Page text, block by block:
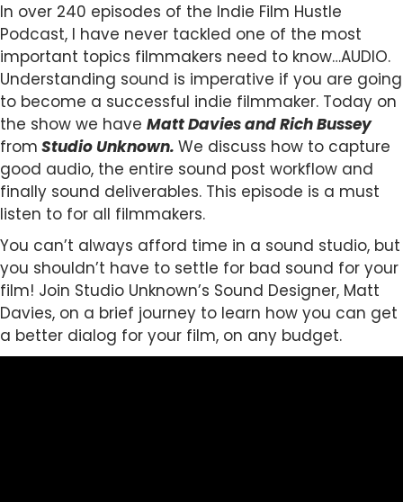
In over 240 episodes of the Indie Film Hustle
Podcast, I have never tackled one of the most
important topics filmmakers need to know…AUDIO.
Understanding sound is imperative if you are going
to become a successful indie filmmaker. Today on
the show we have Matt Davies and Rich Bussey
from Studio Unknown. We discuss how to capture
good audio, the entire sound post workflow and
finally sound deliverables. This episode is a must
listen to for all filmmakers.
You can’t always afford time in a sound studio, but
you shouldn’t have to settle for bad sound for your
film! Join Studio Unknown’s Sound Designer, Matt
Davies, on a brief journey to learn how you can get
a better dialog for your film, on any budget.